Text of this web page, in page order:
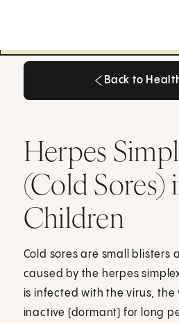
Back to
Herpes
(Cold Sores)
Children
Cold sores are small blisters
caused by the herpes
is infected with the virus, the
inactive (dormant) for long